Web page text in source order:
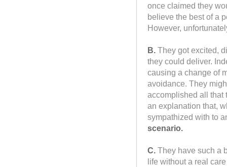
once claimed they
believe the best of a
However,
B. They got excited,
they could deliver.
causing a change of
avoidance. They
accomplished all that
an explanation that,
sympathized with to
scenario.
C. They have such a
life without a real